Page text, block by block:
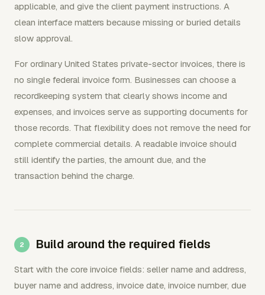
applicable, and give the client payment instructions. A
clean interface matters because missing or buried details
slow approval.
For ordinary United States private-sector invoices, there is
no single federal invoice form. Businesses can choose a
recordkeeping system that clearly shows income and
expenses, and invoices serve as supporting documents for
those records. That flexibility does not remove the need for
complete commercial details. A readable invoice should
still identify the parties, the amount due, and the
transaction behind the charge.
Build around the required fields
Start with the core invoice fields: seller name and address,
buyer name and address, invoice date, invoice number, due